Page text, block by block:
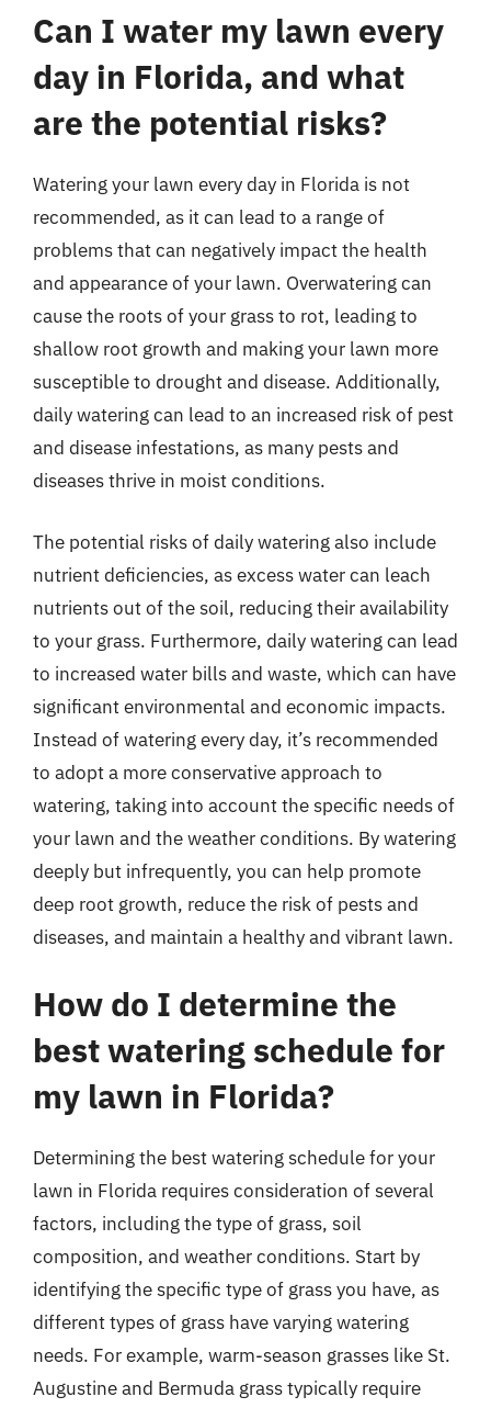
Can I water my lawn every
day in Florida, and what
are the potential risks?
Watering your lawn every day in Florida is not
recommended, as it can lead to a range of
problems that can negatively impact the health
and appearance of your lawn. Overwatering can
cause the roots of your grass to rot, leading to
shallow root growth and making your lawn more
susceptible to drought and disease. Additionally,
daily watering can lead to an increased risk of pest
and disease infestations, as many pests and
diseases thrive in moist conditions.
The potential risks of daily watering also include
nutrient deficiencies, as excess water can leach
nutrients out of the soil, reducing their availability
to your grass. Furthermore, daily watering can lead
to increased water bills and waste, which can have
significant environmental and economic impacts.
Instead of watering every day, it’s recommended
to adopt a more conservative approach to
watering, taking into account the specific needs of
your lawn and the weather conditions. By watering
deeply but infrequently, you can help promote
deep root growth, reduce the risk of pests and
diseases, and maintain a healthy and vibrant lawn.
How do I determine the
best watering schedule for
my lawn in Florida?
Determining the best watering schedule for your
lawn in Florida requires consideration of several
factors, including the type of grass, soil
composition, and weather conditions. Start by
identifying the specific type of grass you have, as
different types of grass have varying watering
needs. For example, warm-season grasses like St.
Augustine and Bermuda grass typically require